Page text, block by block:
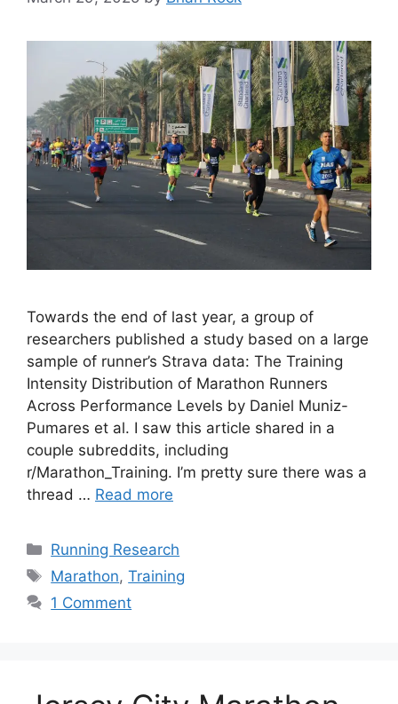
Towards the end of last year, a group of
researchers published a study based on a large
sample of runner’s Strava data: The Training
Intensity Distribution of Marathon Runners
Across Performance Levels by Daniel Muniz-
Pumares et al. I saw this article shared in a
couple subreddits, including
r/Marathon_Training. I’m pretty sure there was a
thread … Read more
Categories
Running Research
Tags
Marathon,Training
1 Comment